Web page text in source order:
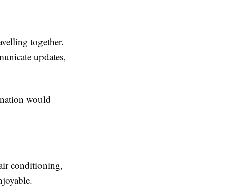
together.
updates,
would
conditioning,